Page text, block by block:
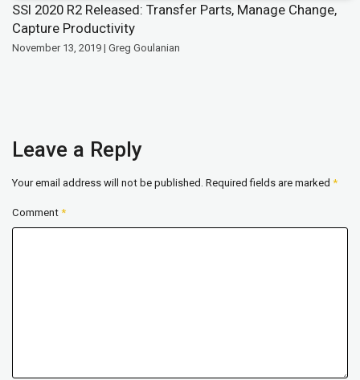
SSI 2020 R2 Released: Transfer Parts, Manage Change,
Capture Productivity
November 13, 2019 | Greg Goulanian
Leave a Reply
Your email address will not be published. Required fields are marked *
Comment *